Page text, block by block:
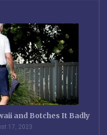
and Botches It Badly
17, 2023